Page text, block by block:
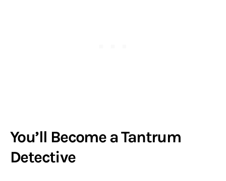
You’ll Become a Tantrum
Detective